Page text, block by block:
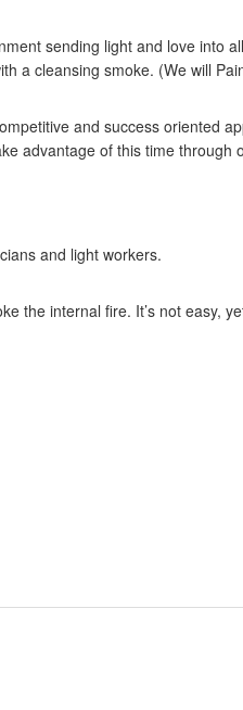
sending light and love into
a cleansing smoke. (We will
and success oriented
advantage of this time through
and light workers.
the internal fire. It’s not easy,